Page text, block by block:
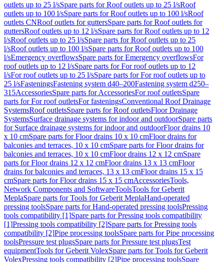
outlets up to 25 l/sSpare parts for Roof outlets up to 25 l/sRoof
outlets up to 100 l/sSpare parts for Roof outlets up to 100 l/sRoof
outlets CNRoof outlets for guttersSpare parts for Roof outlets for
guttersRoof outlets up to 12 l/sSpare parts for Roof outlets up to 12
l/sRoof outlets up to 25 l/sSpare parts for Roof outlets up to 25
l/sRoof outlets up to 100 l/sSpare parts for Roof outlets up to 100
l/sEmergency overflowsSpare parts for Emergency overflowsFor
roof outlets up to 12 l/sSpare parts for For roof outlets up to 12
l/sFor roof outlets up to 25 l/sSpare parts for For roof outlets up to
25 l/sFasteningsFastening system d40–200Fastening system d250–
315AccessoriesSpare parts for AccessoriesFor roof outletsSpare
parts for For roof outletsFor fasteningsConventional Roof Drainage
SystemsRoof outletsSpare parts for Roof outletsFloor Drainage
SystemsSurface drainage systems for indoor and outdoorSpare parts
for Surface drainage systems for indoor and outdoorFloor drains 10
x 10 cmSpare parts for Floor drains 10 x 10 cmFloor drains for
balconies and terraces, 10 x 10 cmSpare parts for Floor drains for
balconies and terraces, 10 x 10 cmFloor drains 12 x 12 cmSpare
parts for Floor drains 12 x 12 cmFloor drains 13 x 13 cmFloor
drains for balconies and terraces, 13 x 13 cmFloor drains 15 x 15
cmSpare parts for Floor drains 15 x 15 cmAccessoriesTools,
Network Components and SoftwareToolsTools for Geberit
MeplaSpare parts for Tools for Geberit MeplaHand-operated
pressing toolsSpare parts for Hand-operated pressing toolsPressing
tools compatibility [1]Spare parts for Pressing tools compatibility
[1]Pressing tools compatibility [2]Spare parts for Pressing tools
compatibility [2]Pipe processing toolsSpare parts for Pipe processing
toolsPressure test plugsSpare parts for Pressure test plugsTest
equipmentTools for Geberit VolexSpare parts for Tools for Geberit
VolexPressing tools compatibility [2]Pipe processing toolsSpare